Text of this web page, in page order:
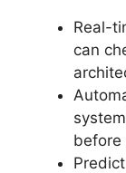
Real-
can
before